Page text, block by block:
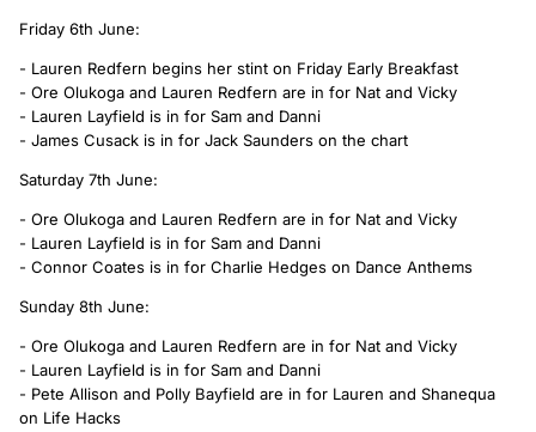
Friday 6th June:
- Lauren Redfern begins her stint on Friday Early Breakfast
- Ore Olukoga and Lauren Redfern are in for Nat and Vicky
- Lauren Layfield is in for Sam and Danni
- James Cusack is in for Jack Saunders on the chart
Saturday 7th June:
- Ore Olukoga and Lauren Redfern are in for Nat and Vicky
- Lauren Layfield is in for Sam and Danni
- Connor Coates is in for Charlie Hedges on Dance Anthems
Sunday 8th June:
- Ore Olukoga and Lauren Redfern are in for Nat and Vicky
- Lauren Layfield is in for Sam and Danni
- Pete Allison and Polly Bayfield are in for Lauren and Shanequa
on Life Hacks